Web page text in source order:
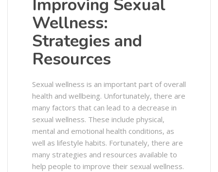
Improving Sexual
Wellness:
Strategies and
Resources
Sexual wellness is an important part of overall
health and wellbeing. Unfortunately, there are
many factors that can lead to a decrease in
sexual wellness. These include physical,
mental and emotional health conditions, as
well as lifestyle habits. Fortunately, there are
many strategies and resources available to
help people to improve their sexual wellness.